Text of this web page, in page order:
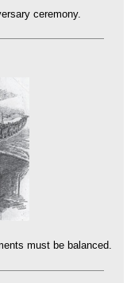
ceremony.
must be balanced.